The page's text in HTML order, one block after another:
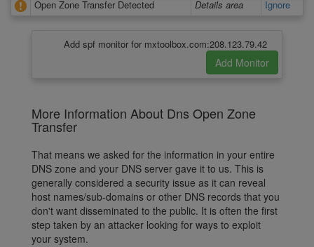
Open Zone Transfer Detected
Details area Ignore
Add spf monitor for mxtoolbox.com:208.123.79.42
More Information About Dns Open Zone
Transfer
That means we asked for the information in your entire
DNS zone and your DNS server gave it to us. This is
generally considered a security issue as it can reveal
host names/sub-domains or other DNS records that you
don't want disseminated to the public. It is often the first
step taken by an attacker looking for ways to exploit
your system.